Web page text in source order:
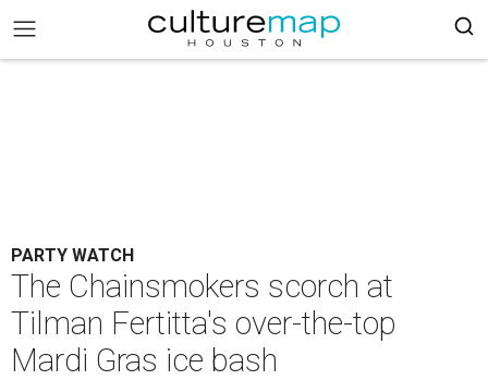
PARTY WATCH
The Chainsmokers scorch at
Tilman Fertitta's over-the-top
Mardi Gras ice bash